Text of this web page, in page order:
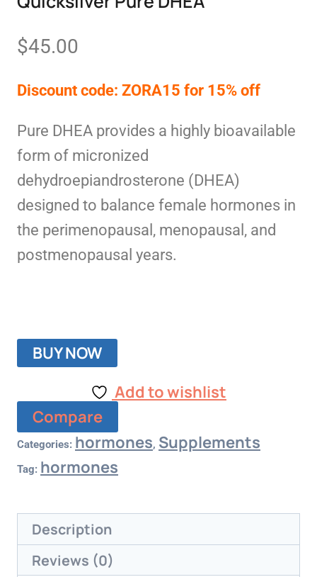
$45.00
Discount code: ZORA15 for 15% off
Pure DHEA provides a highly bioavailable
form of micronized
dehydroepiandrosterone (DHEA)
designed to balance female hormones in
the perimenopausal, menopausal, and
postmenopausal years.
BUY NOW
Add to wishlist
Compare
Categories: hormones, Supplements
Tag: hormones
Description
Reviews (0)